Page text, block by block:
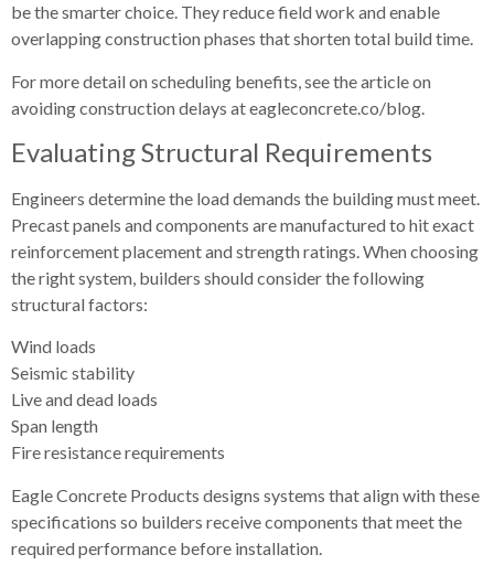
be the smarter choice. They reduce field work and enable
overlapping construction phases that shorten total build time.
For more detail on scheduling benefits, see the article on
avoiding construction delays at eagleconcrete.co/blog.
Evaluating Structural Requirements
Engineers determine the load demands the building must meet.
Precast panels and components are manufactured to hit exact
reinforcement placement and strength ratings. When choosing
the right system, builders should consider the following
structural factors:
Wind loads
Seismic stability
Live and dead loads
Span length
Fire resistance requirements
Eagle Concrete Products designs systems that align with these
specifications so builders receive components that meet the
required performance before installation.